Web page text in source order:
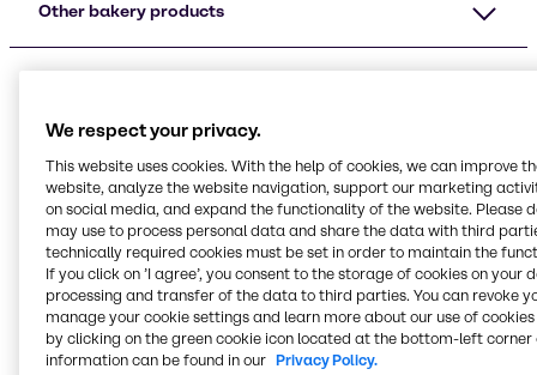
Other bakery products
Get in touch
Let us know how we can help you. Contact
us today to ask us any questions, to learn
more about our product portfolio, or to see
how we can support you with our tailor-
made applications. We’ll be in touch soon.
We respect your privacy.
This website uses cookies. With the help of cookies, we can improve
website, analyze the website navigation, support our marketing
on social media, and expand the functionality of the website. Please
may use to process personal data and share the data with third
technically required cookies must be set in order to maintain the
If you click on ’I agree’, you consent to the storage of cookies on your
processing and transfer of the data to third parties. You can revoke
manage your cookie settings and learn more about our use of cookies
by clicking on the green cookie icon located at the bottom-left corner
information can be found in our Privacy Policy.